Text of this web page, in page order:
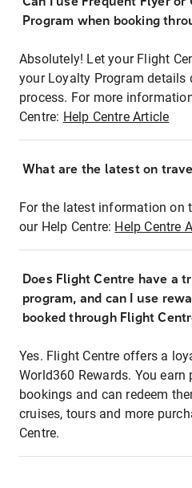
Program when booking
Absolutely! Let your Flight
your Loyalty Program details
process. For more
Centre: Help Centre Article
What are the latest on
For the latest information on
our Help Centre: Help Centre
Does Flight Centre have a
program, and can I use
booked through Flight
Yes. Flight Centre offers a
World360 Rewards. You
bookings and can redeem
cruises, tours and more
Centre.